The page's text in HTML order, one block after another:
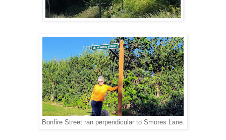
Bonfire Street ran perpendicular to Smores Lane.